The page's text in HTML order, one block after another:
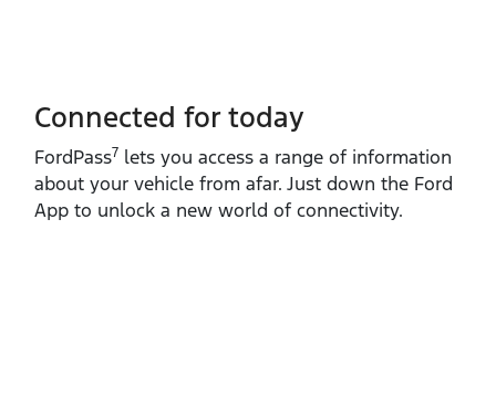
Connected for today
FordPass7 lets you access a range of information
about your vehicle from afar. Just down the Ford
App to unlock a new world of connectivity.